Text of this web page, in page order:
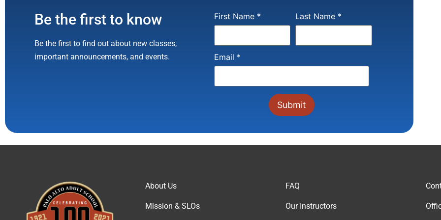
Be the first to know
Be the first to find out about new classes,
important announcements, and events.
First Name * Last Name *
Email *
Constant
Contact
leave
this field
blank.
About Us
Mission & SLOs
FAQ
Our Instructors